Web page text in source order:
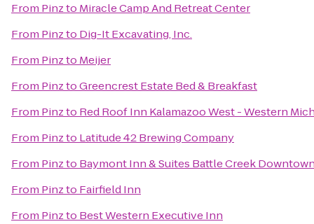
From Pinzto Miracle Camp And Retreat Center
From Pinzto Dig-It Excavating, Inc.
From Pinzto Meijer
From PinztoGreencrest Estate Bed & Breakfast
From Pinzto Red Roof Inn Kalamazoo West - Western
From Pinzto Latitude 42 Brewing Company
From Pinzto Baymont Inn & Suites Battle Creek
From Pinzto Fairfield Inn
From Pinzto Best Western Executive Inn